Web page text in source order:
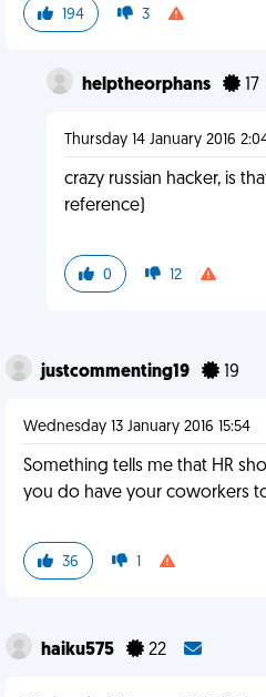
194 3
helptheorphans 17
Thursday 14 January 2016
crazy russian hacker, is
reference)
0 12
justcommenting19 19
Wednesday 13 January 2016 15:54
Something tells me that HR
you do have your coworkers
36 1
haiku575 22